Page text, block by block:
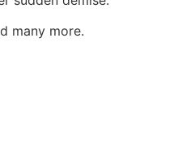
many more.